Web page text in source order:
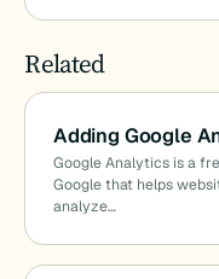
Related
Adding Google
Google Analytics is a
Google that helps
analyze…